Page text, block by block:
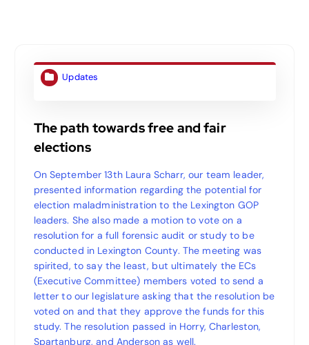
Updates
The path towards free and fair
elections
On September 13th Laura Scharr, our team leader,
presented information regarding the potential for
election maladministration to the Lexington GOP
leaders. She also made a motion to vote on a
resolution for a full forensic audit or study to be
conducted in Lexington County. The meeting was
spirited, to say the least, but ultimately the ECs
(Executive Committee) members voted to send a
letter to our legislature asking that the resolution be
voted on and that they approve the funds for this
study. The resolution passed in Horry, Charleston,
Spartanburg, and Anderson as well.